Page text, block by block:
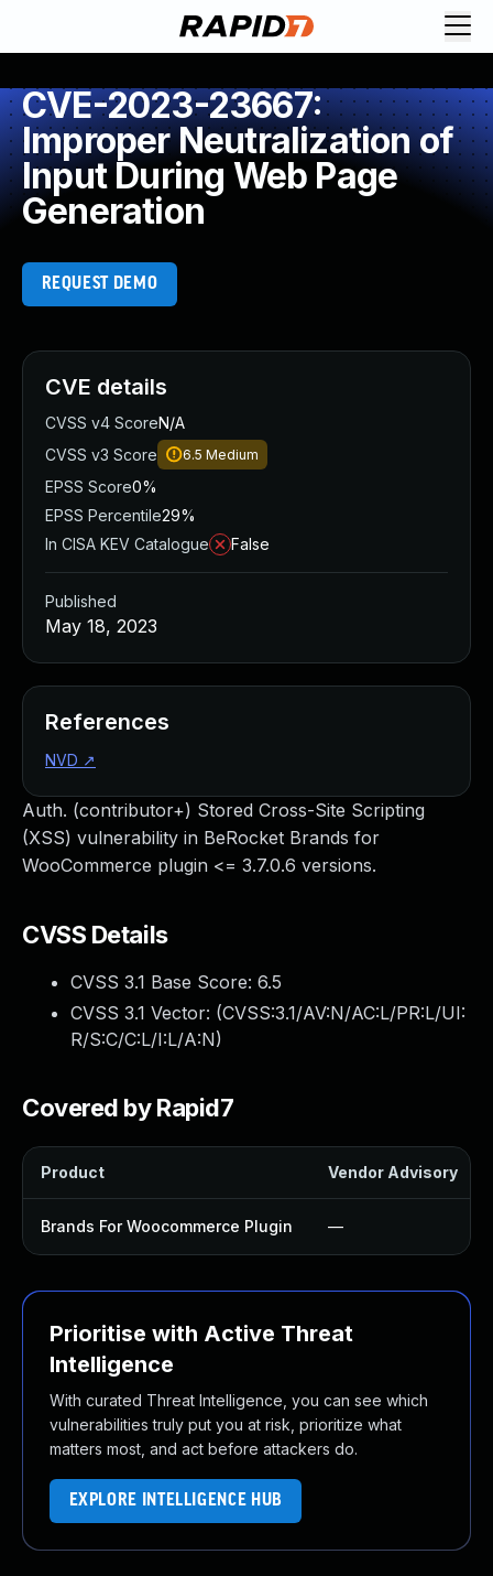
CVE-2023-23667:
Improper Neutralization of
Input During Web Page
Generation
REQUEST DEMO
Auth. (contributor+) Stored Cross-Site Scripting
(XSS) vulnerability in BeRocket Brands for
WooCommerce plugin <= 3.7.0.6 versions.
CVSS Details
CVSS 3.1 Base Score: 6.5
CVSS 3.1 Vector: (CVSS:3.1/AV:N/AC:L/PR:L/UI:
R/S:C/C:L/I:L/A:N)
Covered by Rapid7
Product Vendor Advisory
Brands For Woocommerce Plugin —
Prioritise with Active Threat
Intelligence
With curated Threat Intelligence, you can see which
vulnerabilities truly put you at risk, prioritize what
matters most, and act before attackers do.
EXPLORE INTELLIGENCE HUB
CVE details
CVSS v4 ScoreN/A
CVSS v3 Score
6.5 Medium
EPSS Score0%
EPSS Percentile29%
In CISA KEV Catalogue
False
Published
May 18, 2023
References
NVD ↗